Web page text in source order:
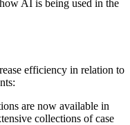
AI is being used in the
efficiency in relation to
are now available in
collections of case